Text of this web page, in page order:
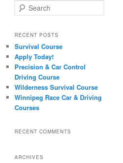
Search
RECENT POSTS
Survival Course
Apply Today!
Precision & Car Control
Driving Course
Wilderness Survival Course
Winnipeg Race Car & Driving
Courses
RECENT COMMENTS
ARCHIVES